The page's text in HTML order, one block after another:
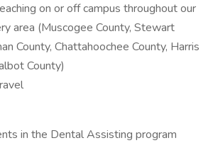
on or off campus throughout our
area (Muscogee County, Stewart
County, Chattahoochee County, Harris
County)
in the Dental Assisting program